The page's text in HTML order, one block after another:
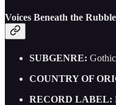
Voices Beneath the
SUBGENRE:
COUNTRY OF
RECORD LABEL: